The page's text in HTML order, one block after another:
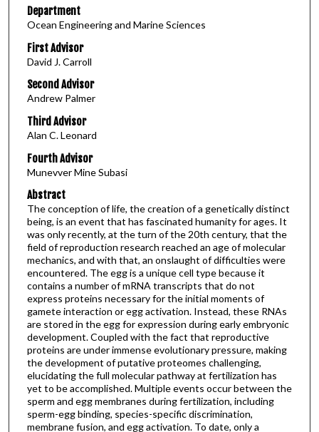
Department
Ocean Engineering and Marine Sciences
First Advisor
David J. Carroll
Second Advisor
Andrew Palmer
Third Advisor
Alan C. Leonard
Fourth Advisor
Munevver Mine Subasi
Abstract
The conception of life, the creation of a genetically distinct
being, is an event that has fascinated humanity for ages. It
was only recently, at the turn of the 20th century, that the
field of reproduction research reached an age of molecular
mechanics, and with that, an onslaught of difficulties were
encountered. The egg is a unique cell type because it
contains a number of mRNA transcripts that do not
express proteins necessary for the initial moments of
gamete interaction or egg activation. Instead, these RNAs
are stored in the egg for expression during early embryonic
development. Coupled with the fact that reproductive
proteins are under immense evolutionary pressure, making
the development of putative proteomes challenging,
elucidating the full molecular pathway at fertilization has
yet to be accomplished. Multiple events occur between the
sperm and egg membranes during fertilization, including
sperm-egg binding, species-specific discrimination,
membrane fusion, and egg activation. To date, only a